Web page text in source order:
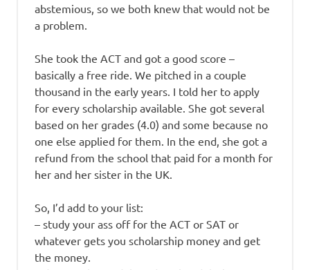
abstemious, so we both knew that would not be
a problem.
She took the ACT and got a good score –
basically a free ride. We pitched in a couple
thousand in the early years. I told her to apply
for every scholarship available. She got several
based on her grades (4.0) and some because no
one else applied for them. In the end, she got a
refund from the school that paid for a month for
her and her sister in the UK.
So, I’d add to your list:
– study your ass off for the ACT or SAT or
whatever gets you scholarship money and get
the money.